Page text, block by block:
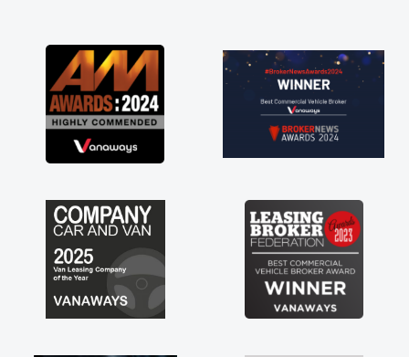
great about the perks involved in having a
contract hire as well! Thank you so much for
everything! Highly recommend, vans are just
not how they use to be, so its great to have a
brand new van along with the support of any
engine faults things like that. A huge stress off